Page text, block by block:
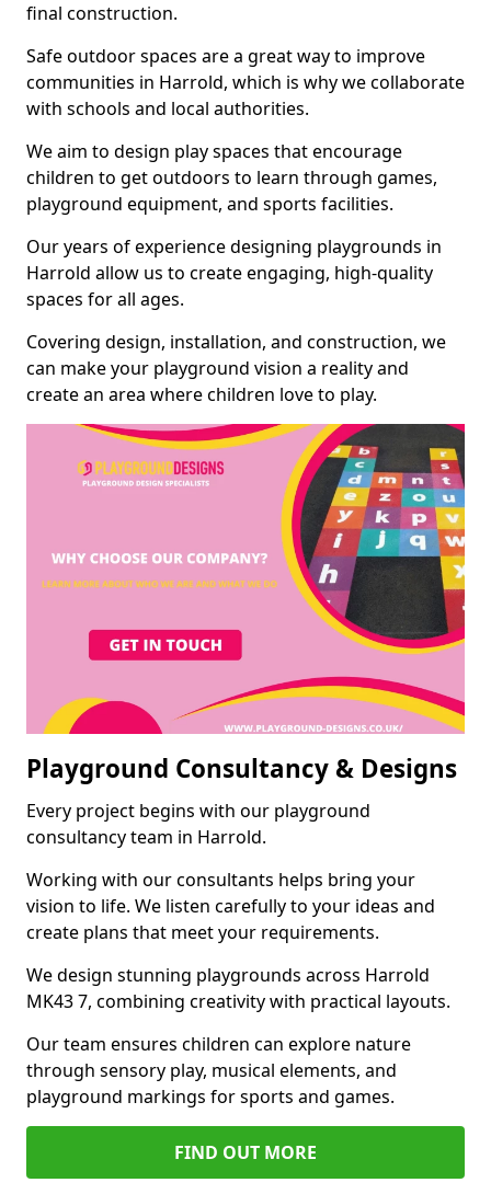
final construction.
Safe outdoor spaces are a great way to improve
communities in Harrold, which is why we collaborate
with schools and local authorities.
We aim to design play spaces that encourage
children to get outdoors to learn through games,
playground equipment, and sports facilities.
Our years of experience designing playgrounds in
Harrold allow us to create engaging, high-quality
spaces for all ages.
Covering design, installation, and construction, we
can make your playground vision a reality and
create an area where children love to play.
Playground Consultancy & Designs
Every project begins with our playground
consultancy team in Harrold.
Working with our consultants helps bring your
vision to life. We listen carefully to your ideas and
create plans that meet your requirements.
We design stunning playgrounds across Harrold
MK43 7, combining creativity with practical layouts.
Our team ensures children can explore nature
through sensory play, musical elements, and
playground markings for sports and games.
FIND OUT MORE